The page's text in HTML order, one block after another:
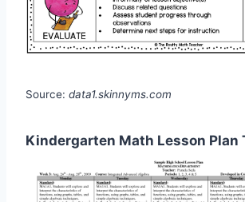
Source: data1.skinnyms.com
Kindergarten Math Lesson Plan